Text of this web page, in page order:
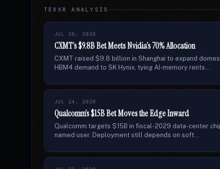
TEXXR ANALYSIS
JUL 26, 2026
CXMT’s $9.8B Bet Meets Nvidia’s 70% Allocation
CXMT raised $9.8 billion in Shanghai to expand
HBM4 demand to SK Hynix, tying AI-memory rents...
JUL 24, 2026
Qualcomm’s $15B Bet Moves the Edge Inward
Qualcomm targets $15B in fiscal-2029 data-center
named user. Deployment still depends on soft...